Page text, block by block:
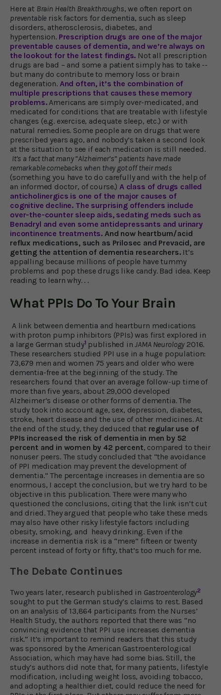
Here at Brain Health Breakthroughs, we often report on
preventable risk factors for dementia, such as sleep
disorders, atherosclerosis, diabetes, and
hypertension. Prescription drugs are one of the major
preventable causes of dementia, and we’re always on
the lookout for the latest findings. Not all prescription
drugs are bad – and some a patient simply has to take --
but many do contribute to memory loss or brain
degeneration. And often, it’s the combination of
multiple prescriptions that causes these memory
problems. Americans are simply over-medicated, and
medicated for conditions that are treatable with lifestyle
changes (e.g. exercise, adequate sleep, etc.) or with
natural remedies. Some people are on drugs that were
prescribed years ago, and nobody’s taken a second look
at the situation to see if each medication is still needed.
It’s a fact that many “Alzheimer’s” patients have made
remarkable comebacks when they got off their meds
(something you have to do carefully and with the help of
an informed doctor, of course.) A class of drugs called
anticholinergics is one of the major causes of
cognitive decline. The surprising offenders include
over-the-counter sleep aids, sedating meds such as
Benadryl and even some antidepressants and urinary
incontinence treatments. And now heartburn/acid
reflux medications, such as Prilosec and Prevacid, are
getting the attention of dementia researchers.It’s
appalling because millions of people have tummy
problems and pop these drugs like candy. Bad idea. Keep
reading to learn why. . .
What PPIs Do To Your Brain
A link between dementia and heartburn medications
with proton pump inhibitors (PPIs) was first explored in
a large German study1 published inJAMA Neurology 2016.
These researchers studied PPI use in a huge population:
73,679 men and women 75 years and older who were
dementia-free at the beginning of the study. The
researchers found that over an average follow-up time of
more than five years, about 29,000 developed
Alzheimer’s disease or other forms of dementia. The
study took into account age, sex, depression, diabetes,
stroke, heart disease and the use of other medicines. At
the end of the study, they deduced that regular use of
PPIs increased the risk of dementia in men by 52
percent and in women by 42 percent, compared to their
nonuser peers. The study concluded that “the avoidance
of PPI medication may prevent the development of
dementia.” The percentage increases in dementia are so
enormous, I accept the conclusion, but we try hard to be
objective in this publication. There were many who
questioned the conclusions, citing that the link isn’t cut
and dried. They argued that people who take these meds
may also have other risky lifestyle factors including
obesity, smoking, and heavy drinking. Even if the
increase in dementia risk is a “mere” fifteen or twenty
percent instead of forty or fifty, that’s too much for me.
The Debate Continues
Two years later, research published in Gastroenterology2
sought to put the German study’s claims to rest. Based
on an analysis of 13,864 participants from the Nurses’
Health Study, the authors reported that there was “no
convincing evidence that PPI use increases dementia
risk.” It’s important to remind readers that this study
was sponsored by the American Gastroenterological
Association, which may have had some bias. Still, the
study’s authors did note that, for many patients, lifestyle
modification, including weight loss, avoiding tobacco,
and adopting a healthier diet, could reduce the need for